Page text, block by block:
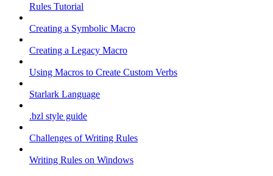
Rules Tutorial
Creating a Symbolic Macro
Creating a Legacy Macro
Using Macros to Create Custom Verbs
Starlark Language
.bzl style guide
Challenges of Writing Rules
Writing Rules on Windows